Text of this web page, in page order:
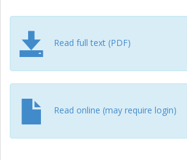
for whole berries and puréed berries.
functionality can be modulated through
appropriate preprocessing technique
milling. This tailors the powder
ingredients ready for different
need for additives.
Read full text (PDF)
Read online (may require login)